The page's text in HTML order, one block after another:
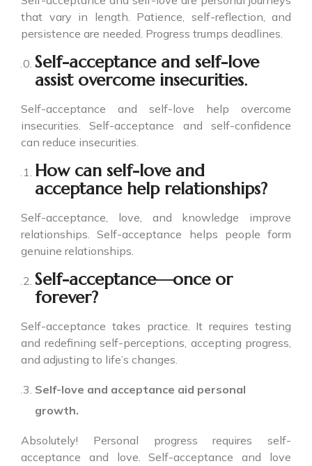
that vary in length. Patience, self-reflection, and
persistence are needed. Progress trumps deadlines.
Self-acceptance and self-love
assist overcome insecurities.
Self-acceptance and self-love help overcome
insecurities. Self-acceptance and self-confidence
can reduce insecurities.
How can self-love and
acceptance help relationships?
Self-acceptance, love, and knowledge improve
relationships. Self-acceptance helps people form
genuine relationships.
Self-acceptance—once or
forever?
Self-acceptance takes practice. It requires testing
and redefining self-perceptions, accepting progress,
and adjusting to life’s changes.
Self-love and acceptance aid personal
growth.
Absolutely! Personal progress requires self-
acceptance and love. Self-acceptance and love